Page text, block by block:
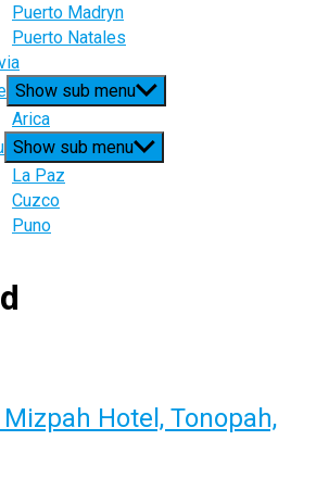
Puerto Madryn
Puerto Natales
Show sub menu
Arica
Show sub menu
La Paz
Cuzco
Puno
Hotel, Tonopah,